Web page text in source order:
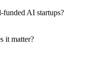
AI startups?
it matter?